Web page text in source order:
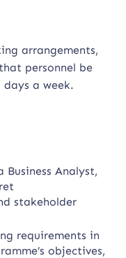
arrangements,
personnel be
a week.
Analyst,
stakeholder
requirements in
objectives,